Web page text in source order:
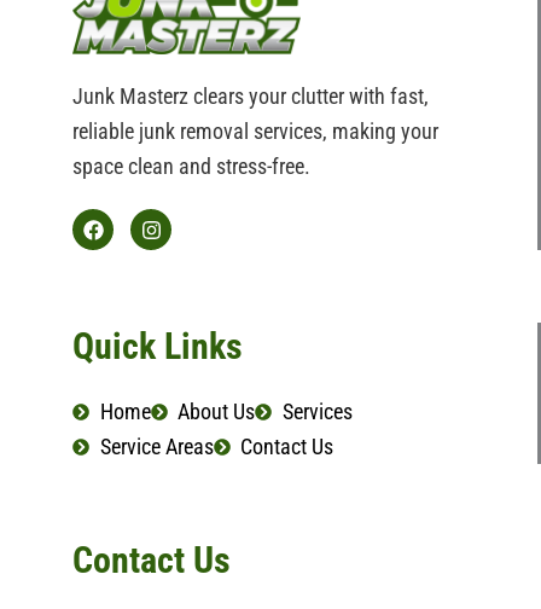
Junk Masterz clears your clutter with fast,
reliable junk removal services, making your
space clean and stress-free.
F
b
o
k
I
a
g
a
m
Quick Links
Home About Us
Services
Service Areas
Contact Us
Contact Us